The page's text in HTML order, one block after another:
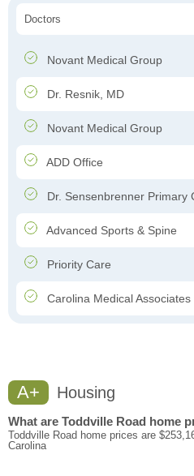
Doctors
Novant Medical Group
Dr. Resnik, MD
Novant Medical Group
ADD Office
Dr. Sensenbrenner Primary
Advanced Sports & Spine
Priority Care
Carolina Medical Associates
A+ Housing
What are Toddville Road home
Toddville Road home prices are
Carolina